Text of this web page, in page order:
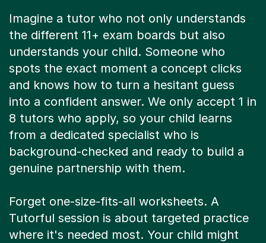
Imagine a tutor who not only understands
the different 11+ exam boards but also
understands your child. Someone who
spots the exact moment a concept clicks
and knows how to turn a hesitant guess
into a confident answer. We only accept 1 in
8 tutors who apply, so your child learns
from a dedicated specialist who is
background-checked and ready to build a
genuine partnership with them.
Forget one-size-fits-all worksheets. A
Tutorful session is about targeted practice
where it's needed most. Your child might